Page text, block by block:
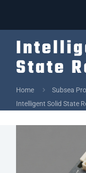
State
Home Subsea
Intelligent Solid State